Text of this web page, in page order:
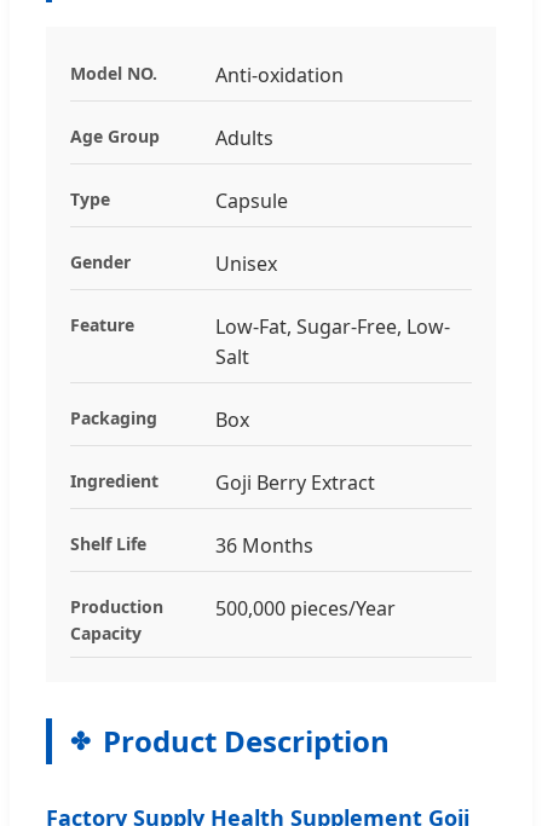
Model NO. Anti-oxidation
Age Group Adults
Type Capsule
Gender Unisex
Feature
Low-Fat, Sugar-Free, Low-
Salt
Packaging Box
Ingredient Goji Berry Extract
Shelf Life 36 Months
Production
Capacity
500,000 pieces/Year
Product Description
Factory Supply Health Supplement Goji